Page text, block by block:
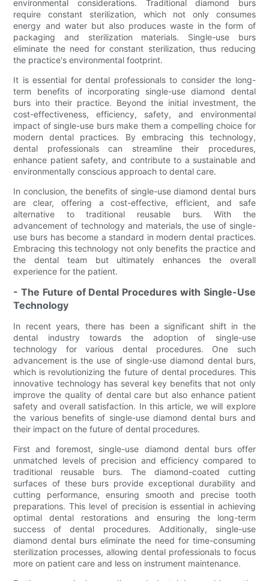
environmental considerations. Traditional diamond burs
require constant sterilization, which not only consumes
energy and water but also produces waste in the form of
packaging and sterilization materials. Single-use burs
eliminate the need for constant sterilization, thus reducing
the practice's environmental footprint.
It is essential for dental professionals to consider the long-
term benefits of incorporating single-use diamond dental
burs into their practice. Beyond the initial investment, the
cost-effectiveness, efficiency, safety, and environmental
impact of single-use burs make them a compelling choice for
modern dental practices. By embracing this technology,
dental professionals can streamline their procedures,
enhance patient safety, and contribute to a sustainable and
environmentally conscious approach to dental care.
In conclusion, the benefits of single-use diamond dental burs
are clear, offering a cost-effective, efficient, and safe
alternative to traditional reusable burs. With the
advancement of technology and materials, the use of single-
use burs has become a standard in modern dental practices.
Embracing this technology not only benefits the practice and
the dental team but ultimately enhances the overall
experience for the patient.
- The Future of Dental Procedures with Single-Use
Technology
In recent years, there has been a significant shift in the
dental industry towards the adoption of single-use
technology for various dental procedures. One such
advancement is the use of single-use diamond dental burs,
which is revolutionizing the future of dental procedures. This
innovative technology has several key benefits that not only
improve the quality of dental care but also enhance patient
safety and overall satisfaction. In this article, we will explore
the various benefits of single-use diamond dental burs and
their impact on the future of dental procedures.
First and foremost, single-use diamond dental burs offer
unmatched levels of precision and efficiency compared to
traditional reusable burs. The diamond-coated cutting
surfaces of these burs provide exceptional durability and
cutting performance, ensuring smooth and precise tooth
preparations. This level of precision is essential in achieving
optimal dental restorations and ensuring the long-term
success of dental procedures. Additionally, single-use
diamond dental burs eliminate the need for time-consuming
sterilization processes, allowing dental professionals to focus
more on patient care and less on instrument maintenance.